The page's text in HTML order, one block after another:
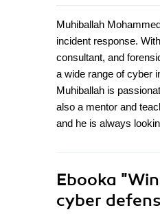
Muhiballah
incident response.
consultant, and
a wide range of cyber
Muhiballah is
also a mentor and
and he is always
Ebooka
cyber